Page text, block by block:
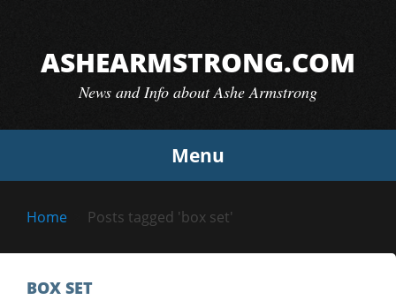
contentASHEARMSTRONG.COM
News and Info about Ashe Armstrong
Menu
Home Posts tagged 'box set'
BOX SET